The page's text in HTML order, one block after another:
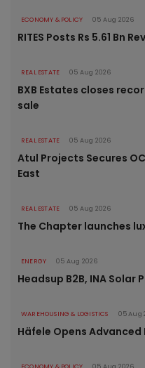
ECONOMY & POLICY 05 Aug 2026
RITES Posts Rs 5.61 Bn
REAL ESTATE 05 Aug 2026
BXB Estates closes
sale
REAL ESTATE 05 Aug 2026
Atul Projects Secures
East
REAL ESTATE 05 Aug 2026
The Chapter launches
ENERGY 05 Aug 2026
Headsup B2B, INA
WAREHOUSING & LOGISTICS 05 Aug
Häfele Opens